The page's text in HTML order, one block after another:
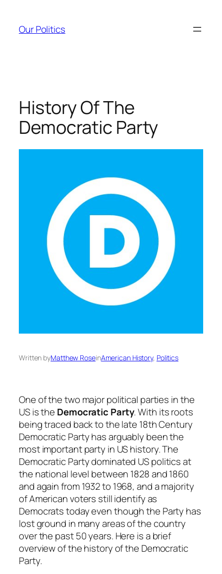
content
Our Politics
History Of The
Democratic Party
Written byMatthew RoseinAmerican History, Politics
One of the two major political parties in the
US is the Democratic Party. With its roots
being traced back to the late 18th Century
Democratic Party has arguably been the
most important party in US history. The
Democratic Party dominated US politics at
the national level between 1828 and 1860
and again from 1932 to 1968, and a majority
of American voters still identify as
Democrats today even though the Party has
lost ground in many areas of the country
over the past 50 years. Here is a brief
overview of the history of the Democratic
Party.